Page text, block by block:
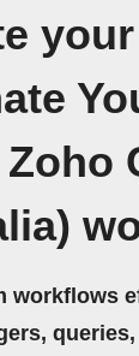
workflows